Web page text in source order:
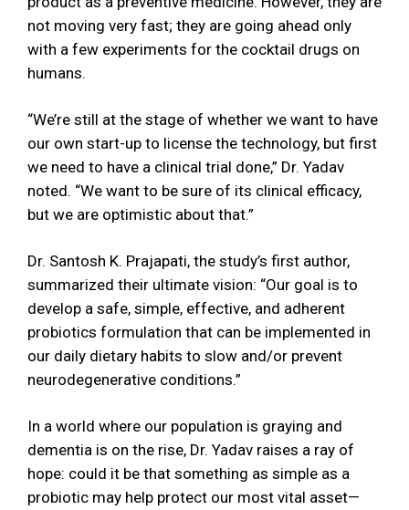
not moving very fast; they are going ahead only
with a few experiments for the cocktail drugs on
humans.
“We’re still at the stage of whether we want to have
our own start-up to license the technology, but first
we need to have a clinical trial done,” Dr. Yadav
noted. “We want to be sure of its clinical efficacy,
but we are optimistic about that.”
Dr. Santosh K. Prajapati, the study’s first author,
summarized their ultimate vision: “Our goal is to
develop a safe, simple, effective, and adherent
probiotics formulation that can be implemented in
our daily dietary habits to slow and/or prevent
neurodegenerative conditions.”
In a world where our population is graying and
dementia is on the rise, Dr. Yadav raises a ray of
hope: could it be that something as simple as a
probiotic may help protect our most vital asset—